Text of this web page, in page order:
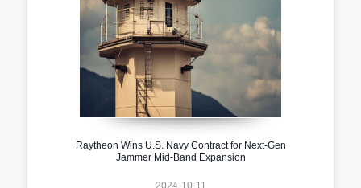
Raytheon Wins U.S. Navy Contract for Next-Gen
Jammer Mid-Band Expansion
2024-10-11